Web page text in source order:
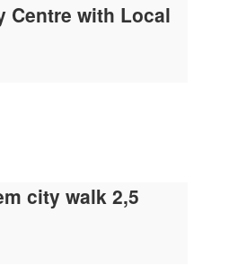
Centre with Local
city walk 2,5